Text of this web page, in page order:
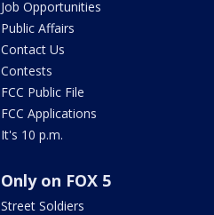
Job Opportunities
Public Affairs
Contact Us
Contests
FCC Public File
FCC Applications
It's 10 p.m.
Only on FOX 5
Street Soldiers